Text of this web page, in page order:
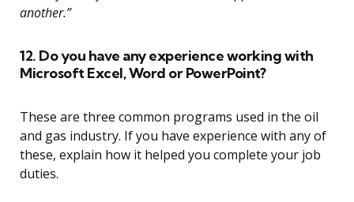
another.”
12. Do you have any experience working with
Microsoft Excel, Word or PowerPoint?
These are three common programs used in the oil
and gas industry. If you have experience with any of
these, explain how it helped you complete your job
duties.